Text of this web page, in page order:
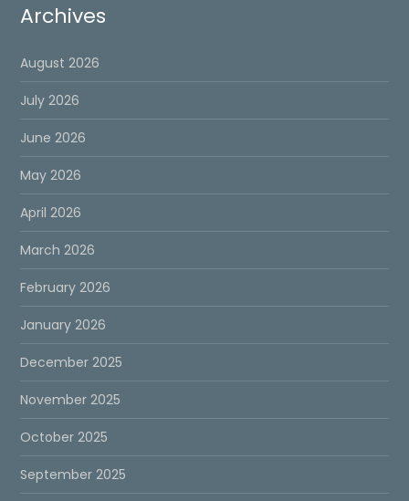
Archives
August 2026
July 2026
June 2026
May 2026
April 2026
March 2026
February 2026
January 2026
December 2025
November 2025
October 2025
September 2025